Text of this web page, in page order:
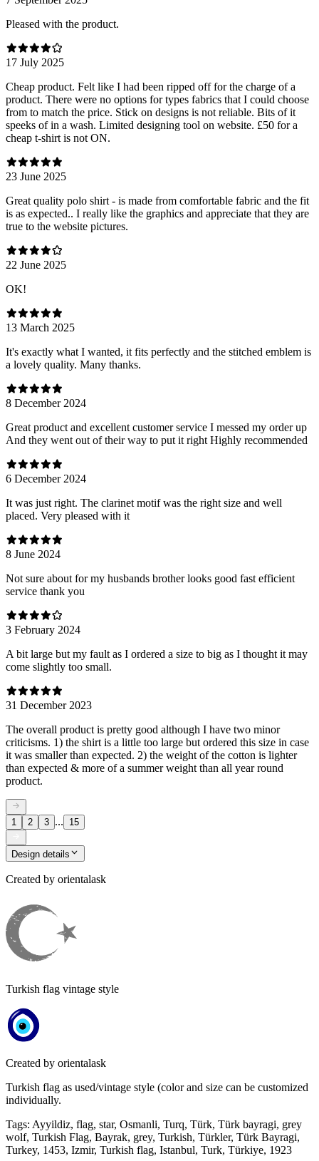
Pleased with the product.
17 July 2025
Cheap product. Felt like I had been ripped off for the charge of a
product. There were no options for types fabrics that I could choose
from to match the price. Stick on designs is not reliable. Bits of it
speeks of in a wash. Limited designing tool on website. £50 for a
cheap t-shirt is not ON.
23 June 2025
Great quality polo shirt - is made from comfortable fabric and the fit
is as expected.. I really like the graphics and appreciate that they are
true to the website pictures.
22 June 2025
OK!
13 March 2025
It's exactly what I wanted, it fits perfectly and the stitched emblem is
a lovely quality. Many thanks.
8 December 2024
Great product and excellent customer service I messed my order up
And they went out of their way to put it right Highly recommended
6 December 2024
It was just right. The clarinet motif was the right size and well
placed. Very pleased with it
8 June 2024
Not sure about for my husbands brother looks good fast efficient
service thank you
3 February 2024
A bit large but my fault as I ordered a size to big as I thought it may
come slightly too small.
31 December 2023
The overall product is pretty good although I have two minor
criticisms. 1) the shirt is a little too large but ordered this size in case
it was smaller than expected. 2) the weight of the cotton is lighter
than expected & more of a summer weight than all year round
product.
1 2 3 ... 15
Design details
Created by orientalask
Turkish flag vintage style
Created by orientalask
Turkish flag as used/vintage style (color and size can be customized
individually.
Tags: Ayyildiz, flag, star, Osmanli, Turq, Türk, Türk bayragi, grey
wolf, Turkish Flag, Bayrak, grey, Turkish, Türkler, Türk Bayragi,
Turkey, 1453, Izmir, Turkish flag, Istanbul, Turk, Türkiye, 1923